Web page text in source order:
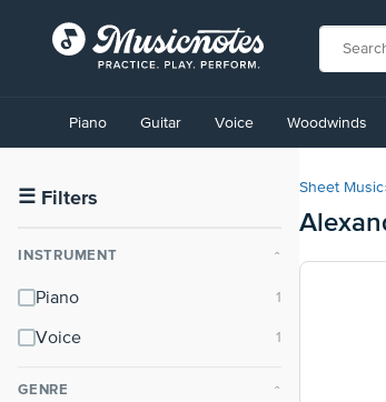
Accessibility
Statement
contact
accessibility-
questions
Piano Guitar Voice Woodwinds
☰ Filters
INSTRUMENT ⌃
Piano
Voice
GENRE ⌃
Sheet Music